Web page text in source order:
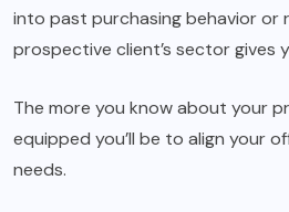
into past purchasing behavior or
prospective client’s sector gives
The more you know about your
equipped you’ll be to align your
needs.